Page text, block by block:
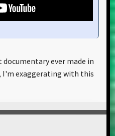
ever made in
I'm exaggerating with this